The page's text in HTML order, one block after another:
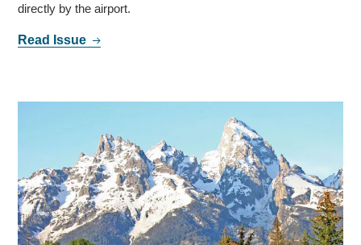
directly by the airport.
Read Issue